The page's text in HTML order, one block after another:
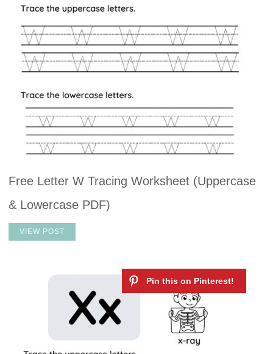
Free Letter W Tracing Worksheet (Uppercase
& Lowercase PDF)
VIEW POST